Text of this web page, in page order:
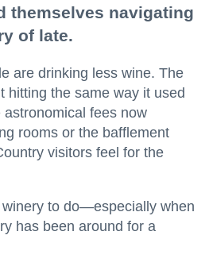
themselves navigating
of late.
are drinking less wine. The
hitting the same way it used
fees now
rooms or the bafflement
visitors feel for the
winery to do—especially when
has been around for a